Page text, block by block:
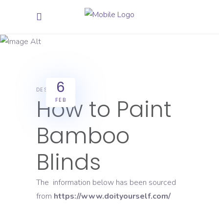
Star Paint
6
FEB
DESIGN
How to Paint
Bamboo
Blinds
The information below has been sourced
from https://www.doityourself.com/